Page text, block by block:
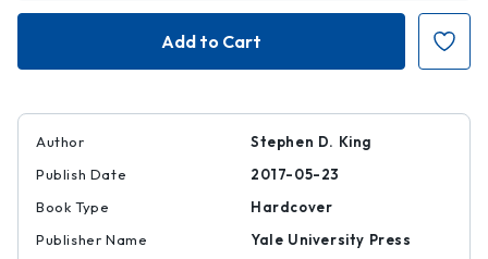
Grave Grave
Author
Stephen D. King
Publish Date
2017-05-23
Book Type
Hardcover
Publisher Name
Yale University Press